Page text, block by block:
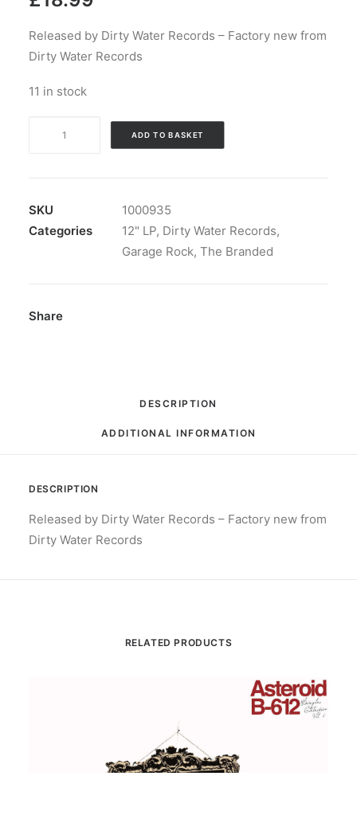
Released by Dirty Water Records – Factory new from
Dirty Water Records
11 in stock
and
Holler:
quantity
ADD TO BASKET
SKU
1000935
Categories
12" LP, Dirty Water Records,
Garage Rock, The Branded
Share
DESCRIPTION
ADDITIONAL INFORMATION
DESCRIPTION
Released by Dirty Water Records – Factory new from
Dirty Water Records
RELATED PRODUCTS